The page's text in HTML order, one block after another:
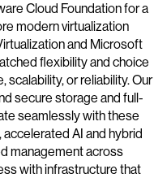
Cloud Foundation for a
modern virtualization
and Microsoft
flexibility and choice
or reliability. Our
secure storage and full-
seamlessly with these
AI and hybrid
management across
with infrastructure that